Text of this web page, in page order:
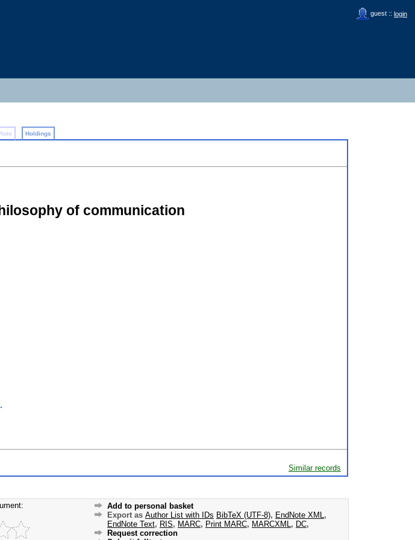
guest :: login
Holdings
of communication
Similar records
Add to personal basket
Export as Author List with IDs BibTeX (UTF-8), EndNote XML ,
EndNote Text, RIS, MARC, Print MARC, MARCXML , DC,
Request correction